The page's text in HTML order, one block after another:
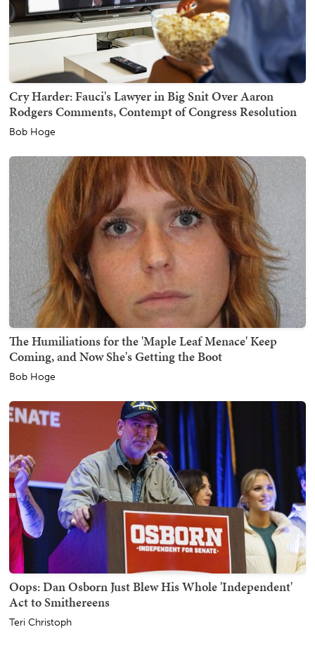
Cry Harder: Fauci's Lawyer in Big Snit Over Aaron
Rodgers Comments, Contempt of Congress Resolution
Bob Hoge
The Humiliations for the 'Maple Leaf Menace' Keep
Coming, and Now She's Getting the Boot
Bob Hoge
Oops: Dan Osborn Just Blew His Whole 'Independent'
Act to Smithereens
Teri Christoph